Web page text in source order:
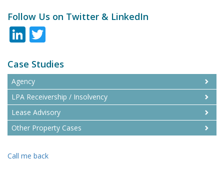
Follow Us on Twitter & LinkedIn
LinkedIn
Case Studies
Agency
LPA Receivership / Insolvency
Lease Advisory
Other Property Cases
Call me back